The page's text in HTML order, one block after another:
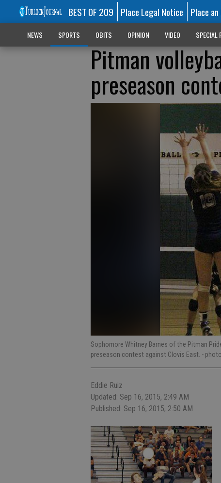
BEST OF 209 Place Legal Notice Place
NEWS SPORTS OBITS OPINION VIDEO SPECIAL
Pitman
preseason
Sophomore Whitney Barnes of the Pitman
preseason contest against Clovis East. -
Eddie Ruiz
Updated: Sep 16, 2015, 2:49 AM
Published: Sep 16, 2015, 2:50 AM